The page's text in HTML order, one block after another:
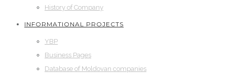
History of Company
INFORMATIONAL PROJECTS
YBP
Business Pages
Database of Moldovan companies